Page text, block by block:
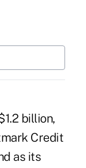
billion,
Credit
as its